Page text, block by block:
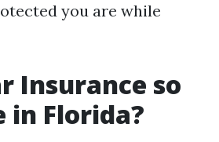
you are while
Insurance so
in Florida?